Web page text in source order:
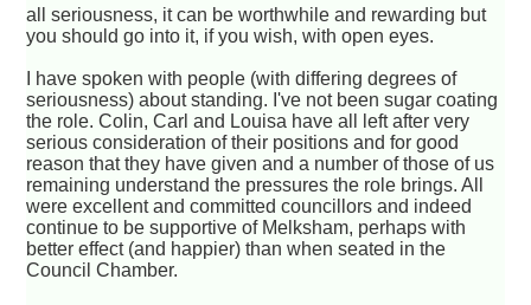
all seriousness, it can be worthwhile and rewarding but
you should go into it, if you wish, with open eyes.
I have spoken with people (with differing degrees of
seriousness) about standing. I've not been sugar coating
the role. Colin, Carl and Louisa have all left after very
serious consideration of their positions and for good
reason that they have given and a number of those of us
remaining understand the pressures the role brings. All
were excellent and committed councillors and indeed
continue to be supportive of Melksham, perhaps with
better effect (and happier) than when seated in the
Council Chamber.